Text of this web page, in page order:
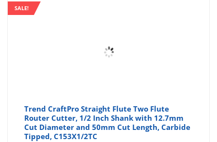
SALE!
Trend CraftPro Straight Flute Two Flute
Router Cutter, 1/2 Inch Shank with 12.7mm
Cut Diameter and 50mm Cut Length, Carbide
Tipped, C153X1/2TC